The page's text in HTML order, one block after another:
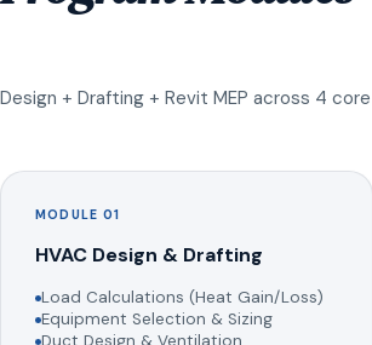
Design + Drafting + Revit MEP across 4
MODULE 01
HVAC Design & Drafting
Load Calculations (Heat Gain/Loss)
Equipment Selection & Sizing
Duct Design & Ventilation